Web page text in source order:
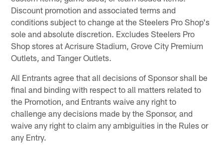
Discount promotion and associated terms and
conditions subject to change at the Steelers Pro Shop's
sole and absolute discretion. Excludes Steelers Pro
Shop stores at Acrisure Stadium, Grove City Premium
Outlets, and Tanger Outlets.
All Entrants agree that all decisions of Sponsor shall be
final and binding with respect to all matters related to
the Promotion, and Entrants waive any right to
challenge any decisions made by the Sponsor, and
waive any right to claim any ambiguities in the Rules or
any Entry.